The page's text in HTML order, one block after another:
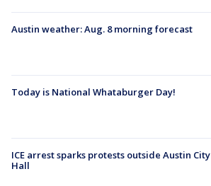
Austin weather: Aug. 8 morning forecast
Today is National Whataburger Day!
ICE arrest sparks protests outside Austin City
Hall